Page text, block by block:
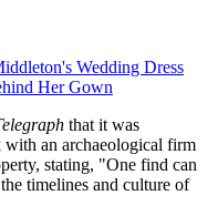
Wedding Dress
Her Gown
that it was
with an archaeological firm
stating, "One find can
timelines and culture of